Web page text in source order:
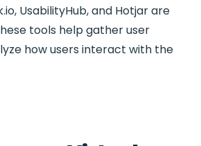
UsabilityHub, and Hotjarare
tools help gather user
how users interact with the